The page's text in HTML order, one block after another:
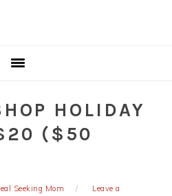
HOLIDAY
($50
Seeking Mom
Leave a